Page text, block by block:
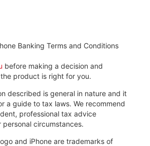
Banking Terms and Conditions
before making a decision and
product is right for you.
described is general in nature and it
a guide to tax laws. We recommend
professional tax advice
circumstances.
and iPhone are trademarks of